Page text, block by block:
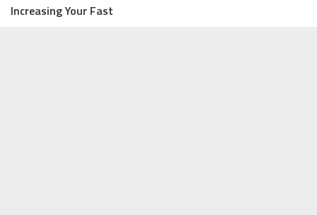
Increasing Your Fast